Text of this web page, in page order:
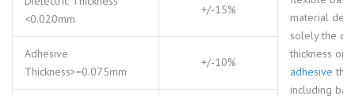
material
solely the
thickness or
adhesive
including
<0.020mm
+/-15%
Adhesive
Thickness>=0.075mm
+/-10%